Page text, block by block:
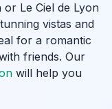
or Le Ciel de Lyon
vistas and
for a romantic
friends. Our
will help you